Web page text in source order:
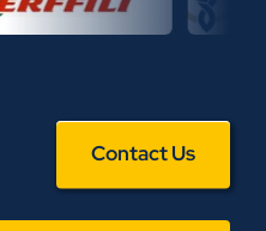
Contact Us